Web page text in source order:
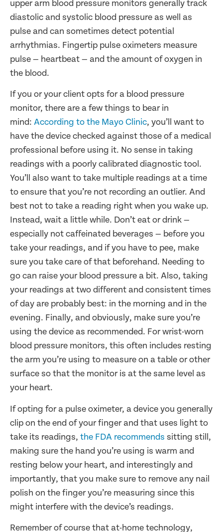
upper arm blood pressure monitors generally track
diastolic and systolic blood pressure as well as
pulse and can sometimes detect potential
arrhythmias. Fingertip pulse oximeters measure
pulse — heartbeat — and the amount of oxygen in
the blood.
If you or your client opts for a blood pressure
monitor, there are a few things to bear in
mind: According to the Mayo Clinic, you’ll want to
have the device checked against those of a medical
professional before using it. No sense in taking
readings with a poorly calibrated diagnostic tool.
You’ll also want to take multiple readings at a time
to ensure that you’re not recording an outlier. And
best not to take a reading right when you wake up.
Instead, wait a little while. Don’t eat or drink —
especially not caffeinated beverages — before you
take your readings, and if you have to pee, make
sure you take care of that beforehand. Needing to
go can raise your blood pressure a bit. Also, taking
your readings at two different and consistent times
of day are probably best: in the morning and in the
evening. Finally, and obviously, make sure you’re
using the device as recommended. For wrist-worn
blood pressure monitors, this often includes resting
the arm you’re using to measure on a table or other
surface so that the monitor is at the same level as
your heart.
If opting for a pulse oximeter, a device you generally
clip on the end of your finger and that uses light to
take its readings, the FDA recommends sitting still,
making sure the hand you’re using is warm and
resting below your heart, and interestingly and
importantly, that you make sure to remove any nail
polish on the finger you’re measuring since this
might interfere with the device’s readings.
Remember of course that at-home technology,